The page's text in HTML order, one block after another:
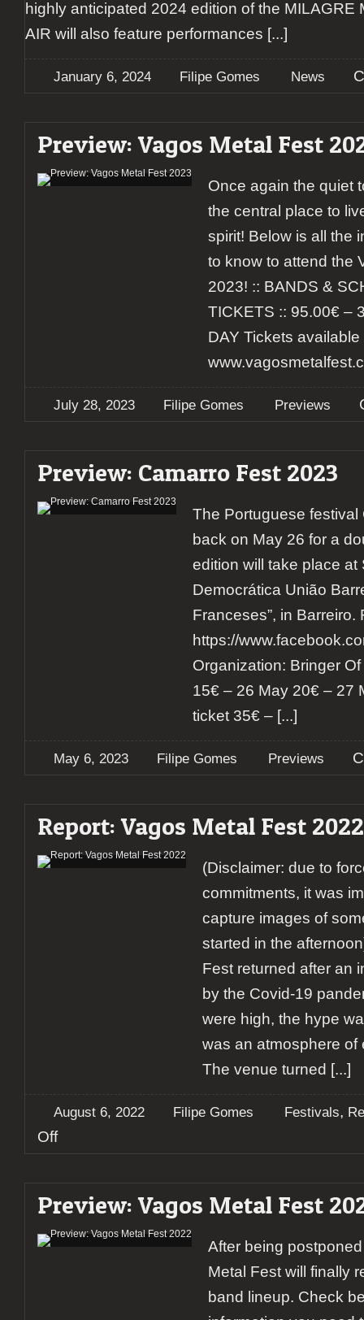
highly anticipated 2024 edition of the MILAGRE
AIR will also feature performances [...]
January 6, 2024 Filipe Gomes News
Preview: Vagos Metal Fest
Once again the quiet
the central place to
spirit! Below is all the
to know to attend the
2023! :: BANDS &
TICKETS :: 95.00€ –
DAY Tickets available
July 28, 2023 Filipe Gomes Previews
Preview: Camarro Fest 2023
The Portuguese festival
back on May 26 for a
edition will take place at
Democrática União
Franceses”, in
https://
Organization: Bringer
15€ – 26 May 20€ – 27
ticket 35€ – [...]
May 6, 2023 Filipe Gomes Previews
Report: Vagos Metal Fest 2022
(Disclaimer: due to
commitments, it was
capture images of
started in the
Fest returned after an
by the Covid-19
were high, the hype
was an atmosphere of
The venue turned [...]
August 6, 2022 Filipe Gomes Festivals,
Offon
2022
Preview: Vagos Metal Fest
After being
Metal Fest will finally
band lineup. Check